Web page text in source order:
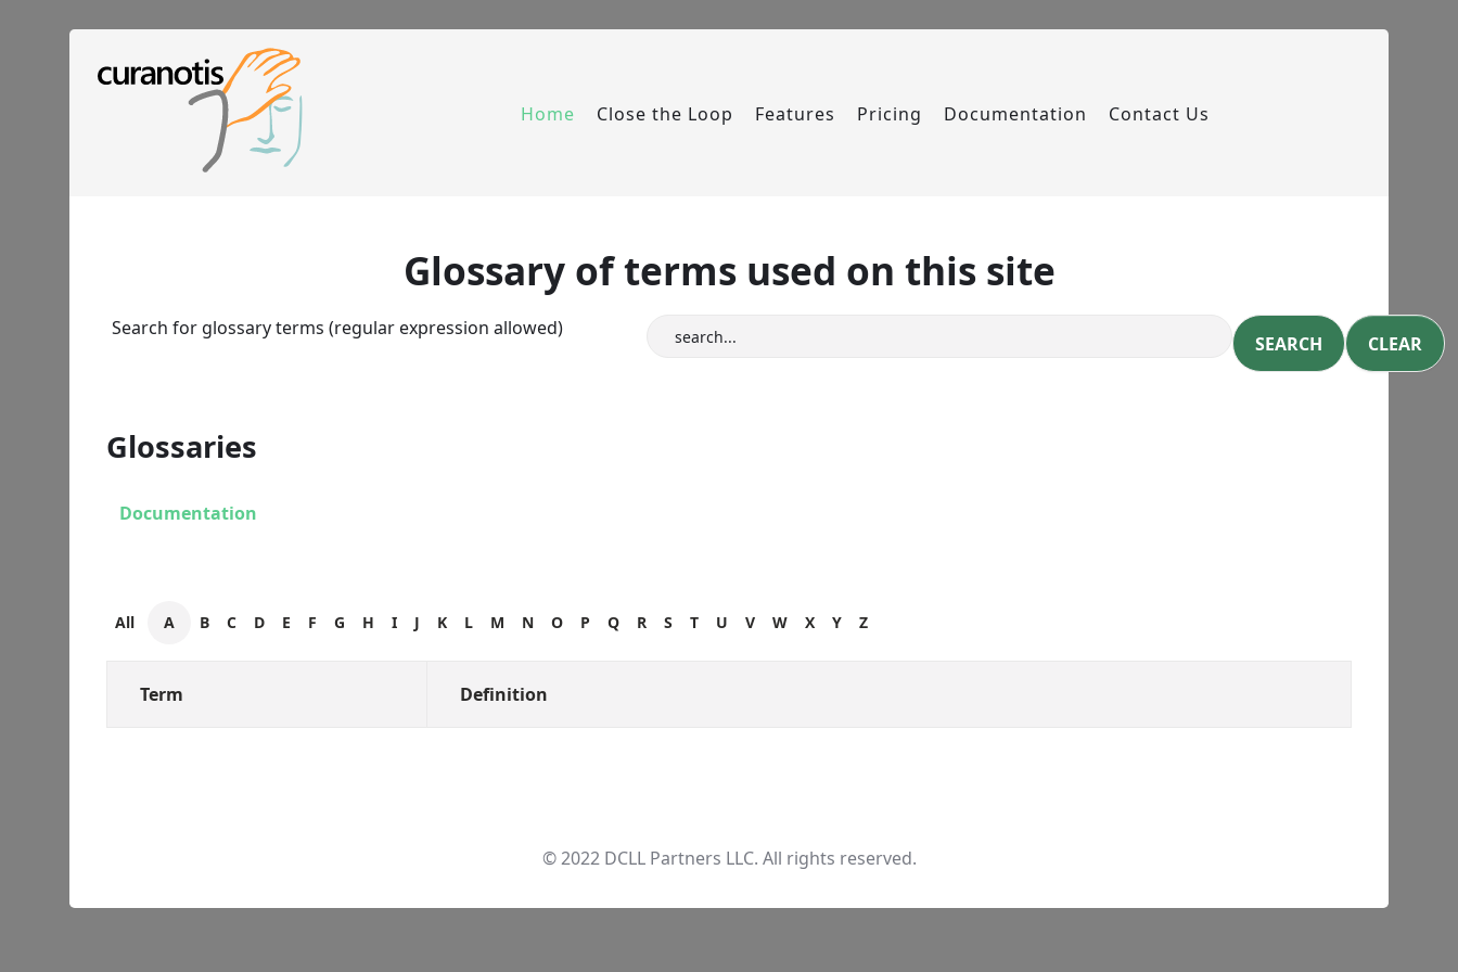
Home Close the Loop Features Pricing Documentation Contact Us
Glossary of terms used on this site
Search for glossary terms (regular expression allowed)
Glossaries
Documentation
All A B C D E F G H I J K L M N O P Q R S T U V W X Y Z
Term Definition
© 2022 DCLL Partners LLC. All rights reserved.